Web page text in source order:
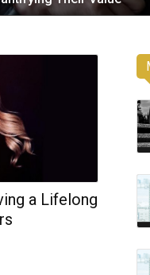
a Lifelong